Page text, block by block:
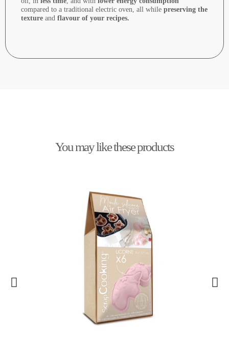
compared to a traditional electric oven, all while preserving the
texture and flavour of your recipes.
You may like these products